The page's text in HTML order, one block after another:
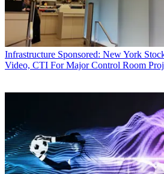
Infrastructure Sponsored: New York
Video, CTI For Major Control Room